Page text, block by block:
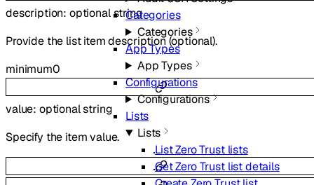
Categories
Categories
App Types
App Types
Configurations
Configurations
Lists
Lists
List Zero Trust lists
Get Zero Trust list details
description: optionalstring
Provide the list item description (optional).
minimum0
value: optionalstring
Specify the item value.